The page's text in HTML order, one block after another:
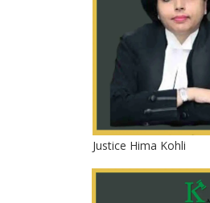
Justice Hima Kohli